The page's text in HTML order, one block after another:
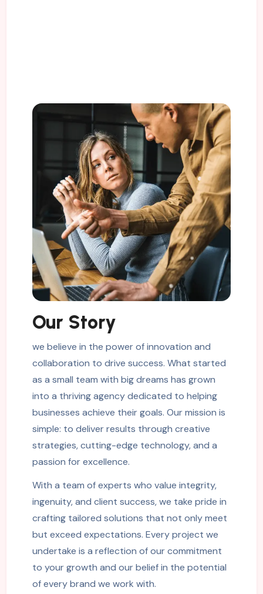
Our Story
we believe in the power of innovation and
collaboration to drive success. What started
as a small team with big dreams has grown
into a thriving agency dedicated to helping
businesses achieve their goals. Our mission is
simple: to deliver results through creative
strategies, cutting-edge technology, and a
passion for excellence.
With a team of experts who value integrity,
ingenuity, and client success, we take pride in
crafting tailored solutions that not only meet
but exceed expectations. Every project we
undertake is a reflection of our commitment
to your growth and our belief in the potential
of every brand we work with.